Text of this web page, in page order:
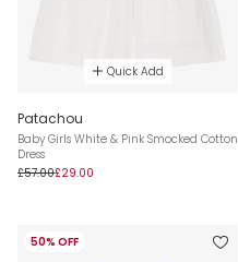
Quick Add
Patachou
Baby Girls White & Pink Smocked Cotton
Dress
£57.00£29.00
50% OFF